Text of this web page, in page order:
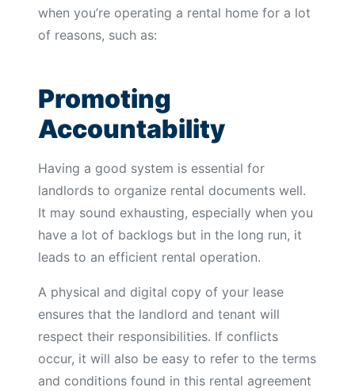
when you’re operating a rental home for a lot
of reasons, such as:
Promoting
Accountability
Having a good system is essential for
landlords to organize rental documents well.
It may sound exhausting, especially when you
have a lot of backlogs but in the long run, it
leads to an efficient rental operation.
A physical and digital copy of your lease
ensures that the landlord and tenant will
respect their responsibilities. If conflicts
occur, it will also be easy to refer to the terms
and conditions found in this rental agreement